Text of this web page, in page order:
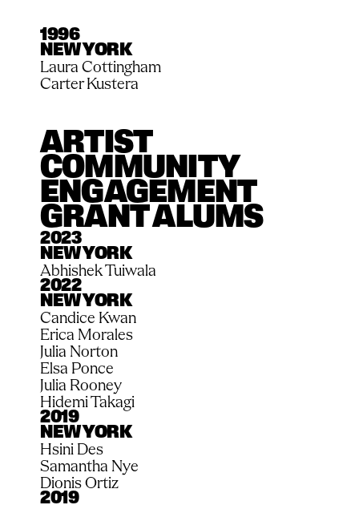
1996
NEW YORK
Laura Cottingham
Carter Kustera
ARTIST
COMMUNITY
ENGAGEMENT
GRANT ALUMS
2023
NEW YORK
Abhishek Tuiwala
2022
NEW YORK
Candice Kwan
Erica Morales
Julia Norton
Elsa Ponce
Julia Rooney
Hidemi Takagi
2019
NEW YORK
Hsini Des
Samantha Nye
Dionis Ortiz
2019